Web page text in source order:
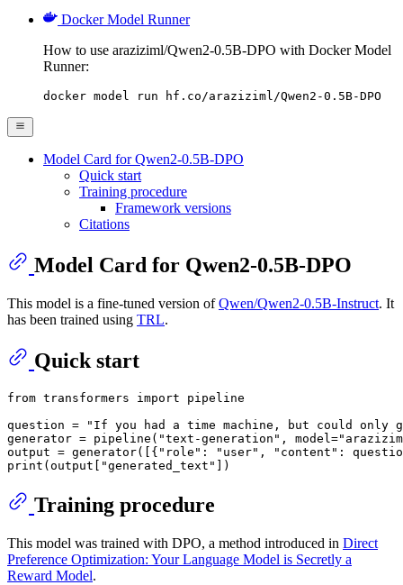
Docker Model Runner
How to use araziziml/Qwen2-0.5B-DPO with Docker Model
Runner:
docker model run hf.co/araziziml/Qwen2-0.5B-DPO
Model Card for Qwen2-0.5B-DPO
Quick start
Training procedure
Framework versions
Citations
Model Card for Qwen2-0.5B-DPO
This model is a fine-tuned version ofQwen/Qwen2-0.5B-Instruct. It
has been trained using TRL.
Quick start
from transformers import pipeline
question =
"If you had a time machine, but could only
generator = pipeline( "text-generation" , model=
output = generator([{ "role" : "user" , "content" :
print (output[ "generated_text"
Training procedure
This model was trained with DPO, a method introduced in Direct
Preference Optimization: Your Language Model is Secretly a
Reward Model.